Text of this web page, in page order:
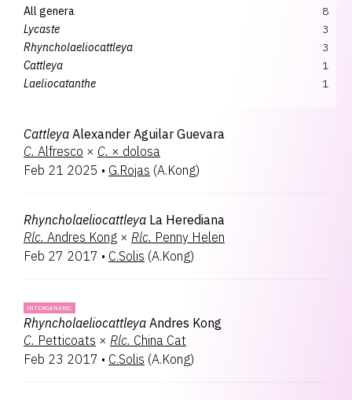
All genera
8
Lycaste
3
Rhyncholaeliocattleya
3
Cattleya
1
Laeliocatanthe
1
Cattleya Alexander Aguilar Guevara
C. Alfresco × C. × dolosa
Feb 21 2025 • G.Rojas (A.Kong)
Rhyncholaeliocattleya La Herediana
Rlc. Andres Kong × Rlc. Penny Helen
Feb 27 2017 • C.Solis (A.Kong)
INTERGENERIC
Rhyncholaeliocattleya Andres Kong
C. Petticoats × Rlc. China Cat
Feb 23 2017 • C.Solis (A.Kong)